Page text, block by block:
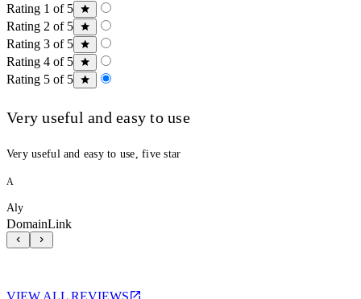
Rating 1 of 5
Rating 2 of 5
Rating 3 of 5
Rating 4 of 5
Rating 5 of 5
Very useful and easy to use
Very useful and easy to use, five star
A
Aly
DomainLink
VIEW ALL REVIEWS